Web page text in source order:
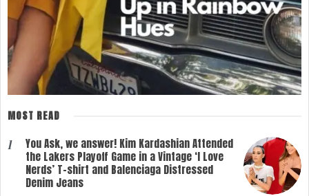
MOST READ
1
You Ask, we answer! Kim Kardashian Attended
the Lakers Playoff Game in a Vintage ‘I Love
Nerds’ T-shirt and Balenciaga Distressed
Denim Jeans